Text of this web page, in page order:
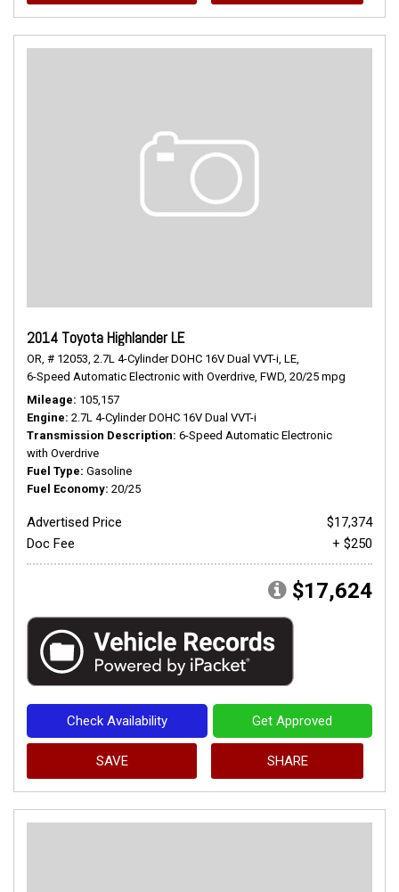
2014 Toyota Highlander LE
OR, # 12053, 2.7L 4-Cylinder DOHC 16V Dual VVT-i, LE,
6-Speed Automatic Electronic with Overdrive, FWD, 20/25 mpg
Mileage 105,157
Engine 2.7L 4-Cylinder DOHC 16V Dual VVT-i
Transmission Description 6-Speed Automatic Electronic
with Overdrive
Fuel Type Gasoline
Fuel Economy 20/25
Advertised Price
$17,374
Doc Fee
+ $250
$17,624
Check Availability Get Approved
SAVE SHARE